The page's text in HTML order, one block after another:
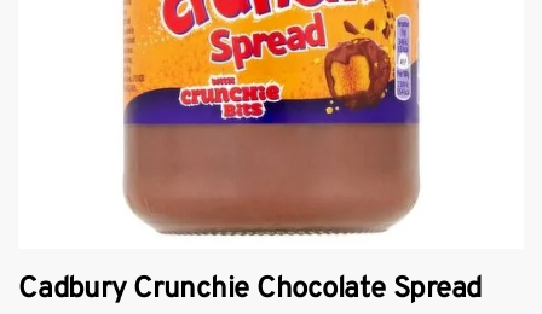
Cadbury Crunchie Chocolate Spread